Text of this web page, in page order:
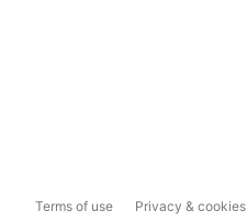
Terms of use Privacy & cookies